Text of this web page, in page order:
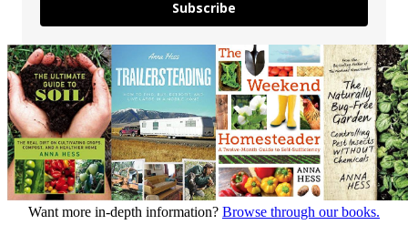
Subscribe
Want more in-depth information? Browse through our books.